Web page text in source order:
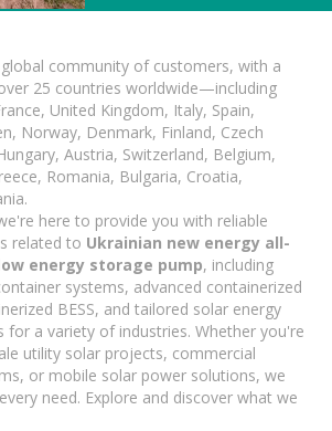
community of customers, with a
25 countries worldwide—including
United Kingdom, Italy, Spain,
Norway, Denmark, Finland, Czech
Austria, Switzerland, Belgium,
Romania, Bulgaria, Croatia,
here to provide you with reliable
related to Ukrainian new energy all-
energy storage pump, including
systems, advanced containerized
BESS, and tailored solar energy
for a variety of industries. Whether you're
utility solar projects, commercial
or mobile solar power solutions, we
need. Explore and discover what we